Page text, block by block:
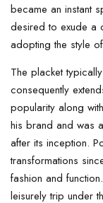
became an instant
desired to exude a
adopting the style
The placket
consequently
popularity along
his brand and was
after its inception.
transformations
fashion and
leisurely trip under